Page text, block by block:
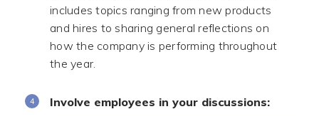
includes topics ranging from new products
and hires to sharing general reflections on
how the company is performing throughout
the year.
Involve employees in your discussions: